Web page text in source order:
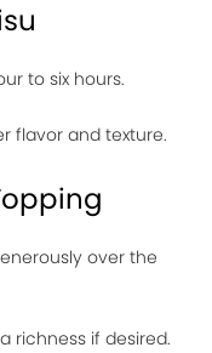
to six hours.
flavor and texture.
over the
richness if desired.